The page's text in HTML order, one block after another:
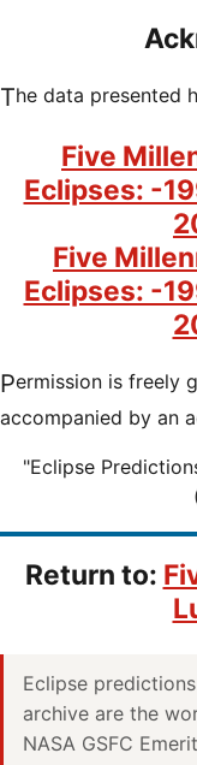
The data
Five
Eclipses: -
Five
Eclipses: -
Permission is freely granted to reproduce this data when
accompanied by an
"Eclipse
Return to:
Eclipse
archive are the
NASA GSFC